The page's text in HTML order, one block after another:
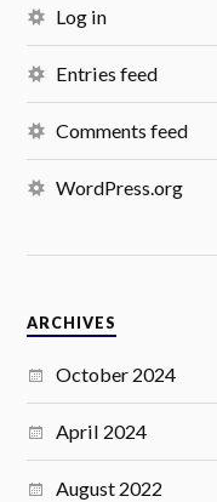
Log in
Entries feed
Comments feed
WordPress.org
ARCHIVES
October 2024
April 2024
August 2022